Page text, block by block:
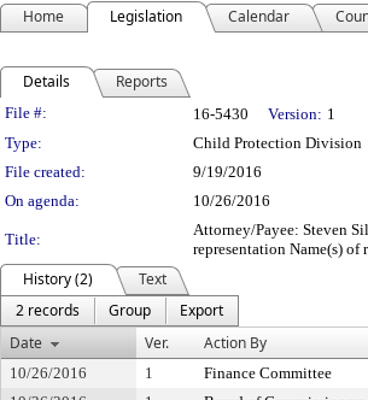
Home Legislation Calendar
Details Reports
Legislation Details
File #: 16-5430 Version: 1
Type:
Child Protection Division
File created:
9/19/2016
On agenda:
10/26/2016
Title:
Attorney/Payee: Steven
representation Name(s) of
History (2)
Text
2 records
Group
Export
Date
Ver. Action By
10/26/2016 1 Finance Committee